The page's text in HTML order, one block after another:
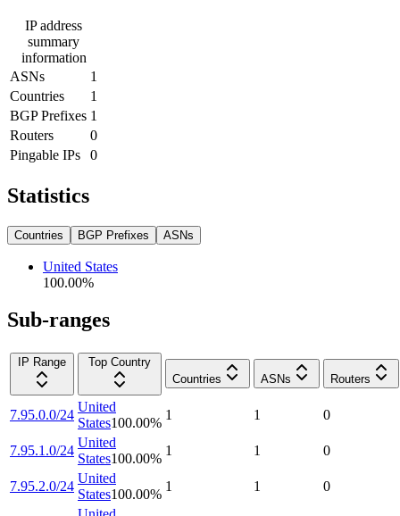
IP address
summary
information
ASNs
1
Countries
1
BGP Prefixes 1
Routers
0
Pingable IPs
0
Statistics
Countries BGP Prefixes ASNs
United States
100.00%
Sub-ranges
IP Range
Top Country
Countries
ASNs Routers
7.95.0.0/24
United
States100.00%
1 1 0
7.95.1.0/24
United
States100.00%
1 1 0
7.95.2.0/24
United
States100.00%
1 1 0